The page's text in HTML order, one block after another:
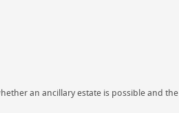
an ancillary estate is possible and